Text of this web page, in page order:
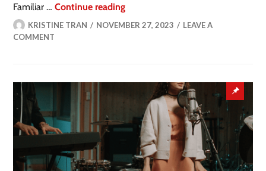
Familiar …Continue reading
KRISTINE TRAN NOVEMBER 27, 2023
LEAVE A
COMMENT